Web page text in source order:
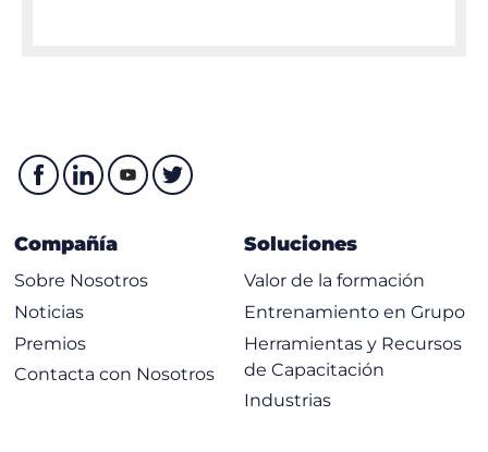
Compañía
Sobre Nosotros
Noticias
Premios
Contacta con Nosotros
Soluciones
Valor de la formación
Entrenamiento en Grupo
Herramientas y Recursos
de Capacitación
Industrias